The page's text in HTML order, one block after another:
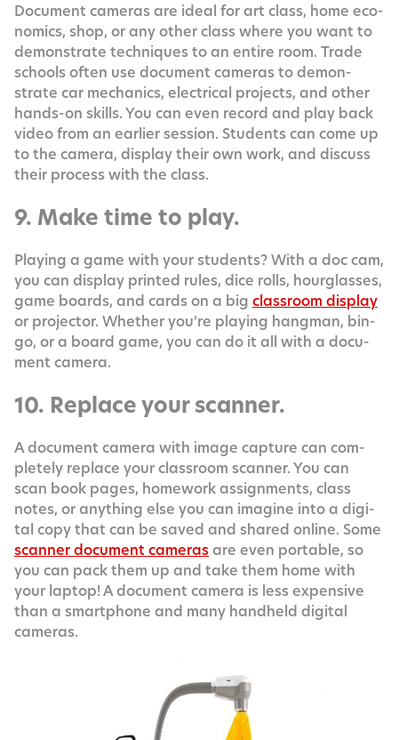
Doc­u­ment cam­eras are ide­al for art class, home eco­
nom­ics, shop, or any oth­er class where you want to
demon­strate tech­niques to an entire room. Trade
schools often use doc­u­ment cam­eras to demon­
strate car mechan­ics, elec­tri­cal projects, and oth­er
hands-on skills. You can even record and play back
video from an ear­li­er ses­sion. Stu­dents can come up
to the cam­era, dis­play their own work, and dis­cuss
their process with the class.
9. Make time to play.
Play­ing a game with your stu­dents? With a doc cam,
you can dis­play print­ed rules, dice rolls, hour­glass­es,
game boards, and cards on a big class­room dis­play
or pro­jec­tor. Whether you’re play­ing hang­man, bin­
go, or a board game, you can do it all with a doc­u­
ment camera.
10. Replace your scanner.
A doc­u­ment cam­era with image cap­ture can com­
plete­ly replace your class­room scan­ner. You can
scan book pages, home­work assign­ments, class
notes, or any­thing else you can imag­ine into a dig­i­
tal copy that can be saved and shared online. Some
scan­ner doc­u­ment cam­erasare even portable, so
you can pack them up and take them home with
your lap­top! A doc­u­ment cam­era is less expen­sive
than a smart­phone and many hand­held dig­i­tal
cameras.